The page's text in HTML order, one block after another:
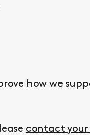
how we
contact